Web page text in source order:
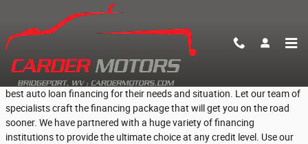
Fast Online Pre-Approval for Car Loans
At Carder Motors, we help everyday Bridgeport, WV people find the
best auto loan financing for their needs and situation. Let our team of
specialists craft the financing package that will get you on the road
sooner. We have partnered with a huge variety of financing
institutions to provide the ultimate choice at any credit level. Use our